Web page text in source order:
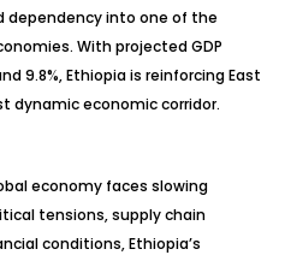
dependency into one of the
With projected GDP
9.8%, Ethiopia is reinforcing East
dynamic economic corridor.
economy faces slowing
tensions, supply chain
conditions, Ethiopia’s